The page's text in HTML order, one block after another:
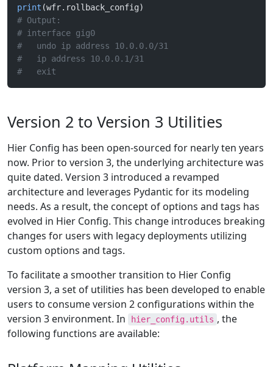
print (wfr.rollback_config)
# Output:
# interface gig0
#   undo ip address 10.0.0.0/31
#   ip address 10.0.0.1/31
#   exit
Version 2 to Version 3 Utilities
Hier Config has been open-sourced for nearly ten years
now. Prior to version 3, the underlying architecture was
quite dated. Version 3 introduced a revamped
architecture and leverages Pydantic for its modeling
needs. As a result, the concept of options and tags has
evolved in Hier Config. This change introduces breaking
changes for users with legacy deployments utilizing
custom options and tags.
To facilitate a smoother transition to Hier Config
version 3, a set of utilities has been developed to enable
users to consume version 2 configurations within the
version 3 environment. In
hier_config.utils , the
following functions are available: